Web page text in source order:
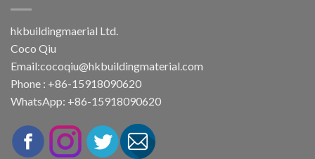
hkbuildingmaerial Ltd.
Coco Qiu
Email:cocoqiu@hkbuildingmaterial.com
Phone : +86-15918090620
WhatsApp: +86-15918090620